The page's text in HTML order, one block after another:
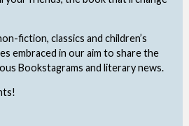
fiction, classics and children’s
embraced in our aim to share the
Bookstagrams and literary news.